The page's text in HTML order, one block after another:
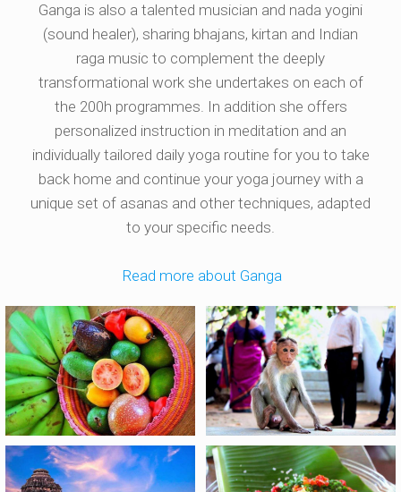
Ganga is also a talented musician and nada yogini
(sound healer), sharing bhajans, kirtan and Indian
raga music to complement the deeply
transformational work she undertakes on each of
the 200h programmes. In addition she offers
personalized instruction in meditation and an
individually tailored daily yoga routine for you to take
back home and continue your yoga journey with a
unique set of asanas and other techniques, adapted
to your specific needs.
Read more about Ganga